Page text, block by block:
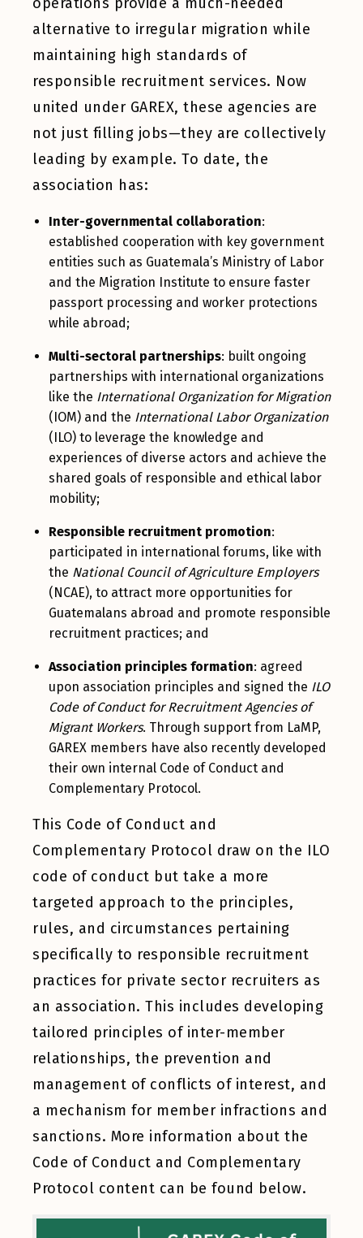
alternative to irregular migration while
maintaining high standards of
responsible recruitment services. Now
united under GAREX, these agencies are
not just filling jobs—they are collectively
leading by example. To date, the
association has:
Inter-governmental collaboration:
established cooperation with key government
entities such as Guatemala’s Ministry of Labor
and the Migration Institute to ensure faster
passport processing and worker protections
while abroad;
Multi-sectoral partnerships: built ongoing
partnerships with international organizations
like the International Organization for Migration
(IOM) and the International Labor Organization
(ILO) to leverage the knowledge and
experiences of diverse actors and achieve the
shared goals of responsible and ethical labor
mobility;
Responsible recruitment promotion:
participated in international forums, like with
the National Council of Agriculture Employers
(NCAE), to attract more opportunities for
Guatemalans abroad and promote responsible
recruitment practices; and
Association principles formation: agreed
upon association principles and signed the ILO
Code of Conduct for Recruitment Agencies of
Migrant Workers. Through support from LaMP,
GAREX members have also recently developed
their own internal Code of Conduct and
Complementary Protocol.
This Code of Conduct and
Complementary Protocol draw on the ILO
code of conduct but take a more
targeted approach to the principles,
rules, and circumstances pertaining
specifically to responsible recruitment
practices for private sector recruiters as
an association. This includes developing
tailored principles of inter-member
relationships, the prevention and
management of conflicts of interest, and
a mechanism for member infractions and
sanctions. More information about the
Code of Conduct and Complementary
Protocol content can be found below.